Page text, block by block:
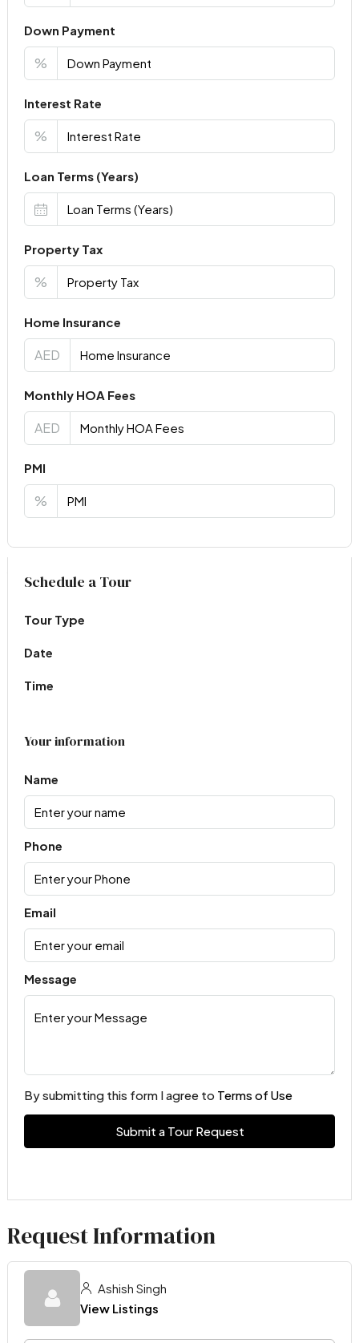
Down Payment
%
Interest Rate
%
Loan Terms (Years)
Property Tax
%
Home Insurance
AED
Monthly HOA Fees
AED
PMI
%
Virtual Tour
Schedule a Tour
Tour Type
Date
Time
Your information
Name
Phone
Email
Message
By submitting this form I agree to Terms of Use
Submit a Tour Request
Request Information
Ashish Singh
View Listings